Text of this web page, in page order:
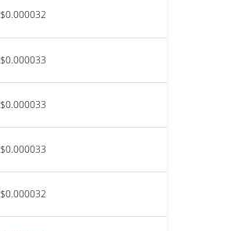
$0.000032
$0.000033
$0.000033
$0.000033
$0.000032